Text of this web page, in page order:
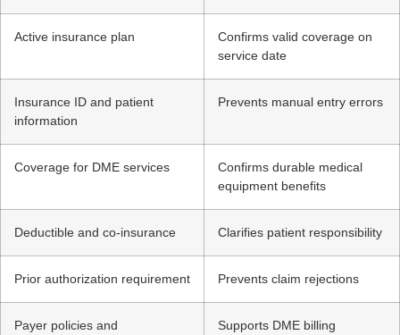
Active insurance plan
Confirms valid coverage on
service date
Insurance ID and patient
information
Prevents manual entry errors
Coverage for DME services
Confirms durable medical
equipment benefits
Deductible and co-insurance Clarifies patient responsibility
Prior authorization requirement Prevents claim rejections
Payer policies and
Supports DME billing